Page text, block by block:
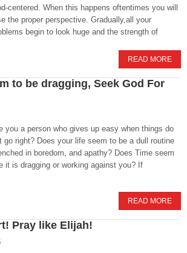
centered. When this happens oftentimes you will
the proper perspective. Gradually,all your
begin to look huge and the strength of
READ MORE
to be dragging, Seek God For
you a person who gives up easy when things do
go right? Does your life seem to be a dull routine
in boredom, and apathy? Does Time seem
it is dragging or working against you? If
READ MORE
Pray like Elijah!